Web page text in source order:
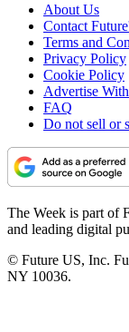
About Us
Contact
Terms and
Privacy Policy
Cookie Policy
Advertise
FAQ
Do not sell or
The Week is part of
and leading digital
© Future US, Inc.
NY 10036.